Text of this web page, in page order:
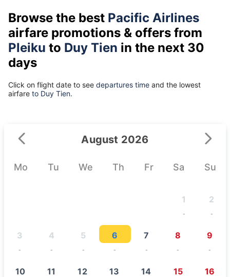
Browse the best Pacific Airlines
airfare promotions & offers from
Pleiku to Duy Tien in the next 30
days
Click on flight date to see departures time and the lowest
airfare to Duy Tien.
August 2026
Mo Tu We Th Fr Sa Su
1
-
2
-
3
-
4
-
5
-
6
-
7
-
8
-
9
-
10 11 12 13 14 15 16